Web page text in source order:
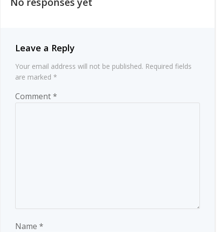
Leave a Reply
Your email address will not be published. Required fields
are marked *
Comment*
Name *